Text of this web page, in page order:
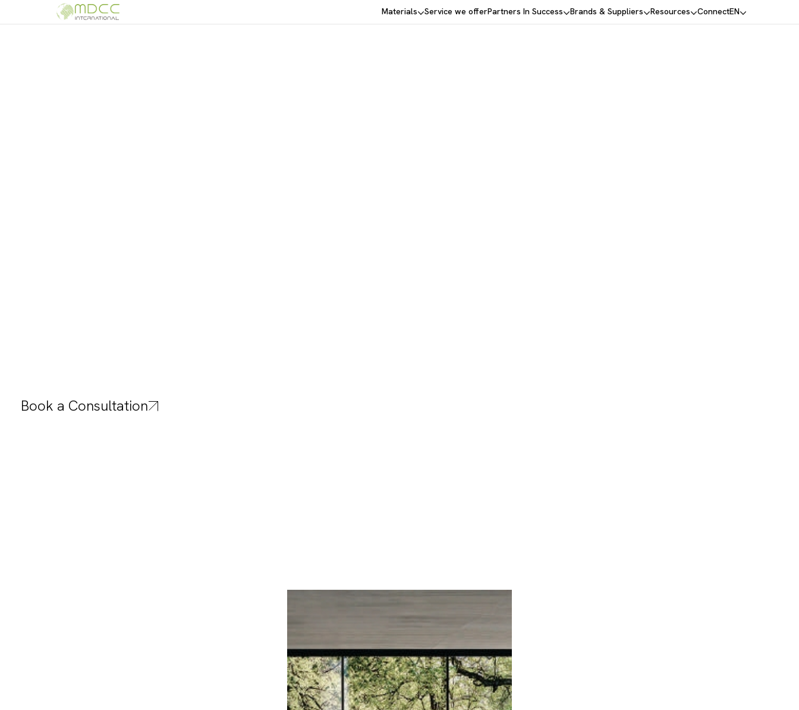
Materials Service we offerPartners In Success Brands & Suppliers Resources ConnectEN
Practical comfort for lounges, lobbies, and waiting
Book a Consultation